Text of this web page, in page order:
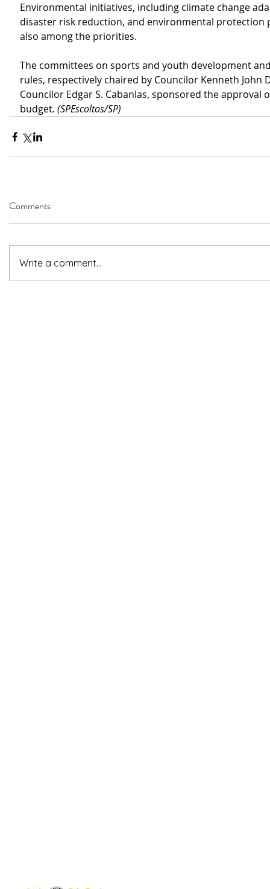
Environmental initiatives, including climate change
disaster risk reduction, and environmental protection
also among the priorities.
The committees on sports and youth development
rules, respectively chaired by Councilor Kenneth John
Councilor Edgar S. Cabanlas, sponsored the approval
budget. (SPEscoltos/SP)
Comments
Write a comment...